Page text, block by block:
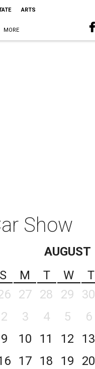
ARTS
MORE
Show
AUGUST
S
M T W T
27 28 29 30
2
3 4 5 6
9
10 11 12 13
17 18 19 20